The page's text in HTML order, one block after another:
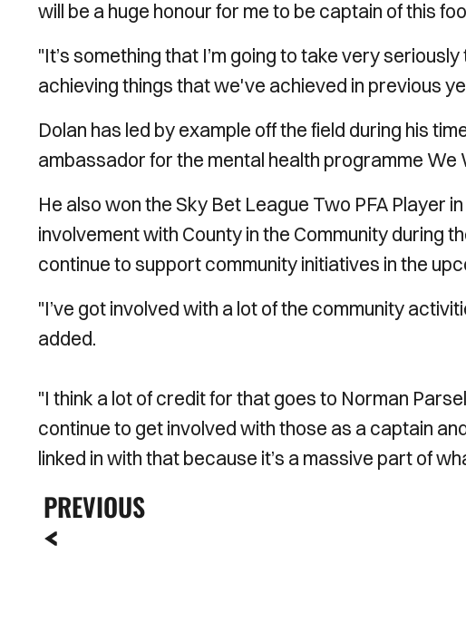
will be a huge honour for me to be captain of this
"It’s something that I’m going to take very
achieving things that we've achieved in previous
Dolan has led by example off the field during his
ambassador for the mental health programme
He also won the Sky Bet League Two PFA Player
involvement with County in the Community during
continue to support community initiatives in the
"I’ve got involved with a lot of the community
added.
"I think a lot of credit for that goes to Norman
continue to get involved with those as a captain
linked in with that because it’s a massive part of
PREVIOUS